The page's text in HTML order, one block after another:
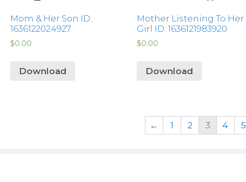
Mom & Her Son ID:
1636122024927
$0.00
Download
Mother Listening To Her
Girl ID: 1636121983920
$0.00
Download
← 1 2 3 4 5